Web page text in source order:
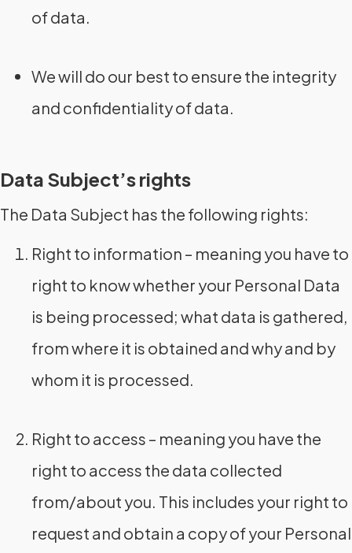
of data.
We will do our best to ensure the integrity
and confidentiality of data.
Data Subject’s rights
The Data Subject has the following rights:
Right to information – meaning you have to
right to know whether your Personal Data
is being processed; what data is gathered,
from where it is obtained and why and by
whom it is processed.
Right to access – meaning you have the
right to access the data collected
from/about you. This includes your right to
request and obtain a copy of your Personal